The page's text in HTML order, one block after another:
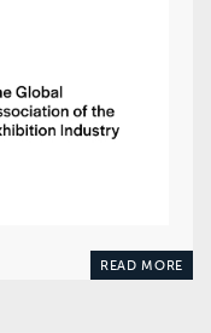
READ MORE